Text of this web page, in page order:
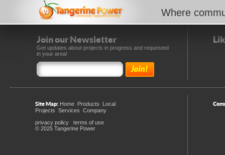
Where
Join our Newsletter
Get updates about projects in progress and requested
in your area!
Site Map: Home Products
Local
Projects Services Company
privacy policy
terms of use
© 2025 Tangerine Power